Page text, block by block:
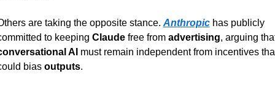
are taking the opposite stance. Anthropic has publicly
to keeping Claude free from advertising
AI must remain independent from incentives
bias outputs.